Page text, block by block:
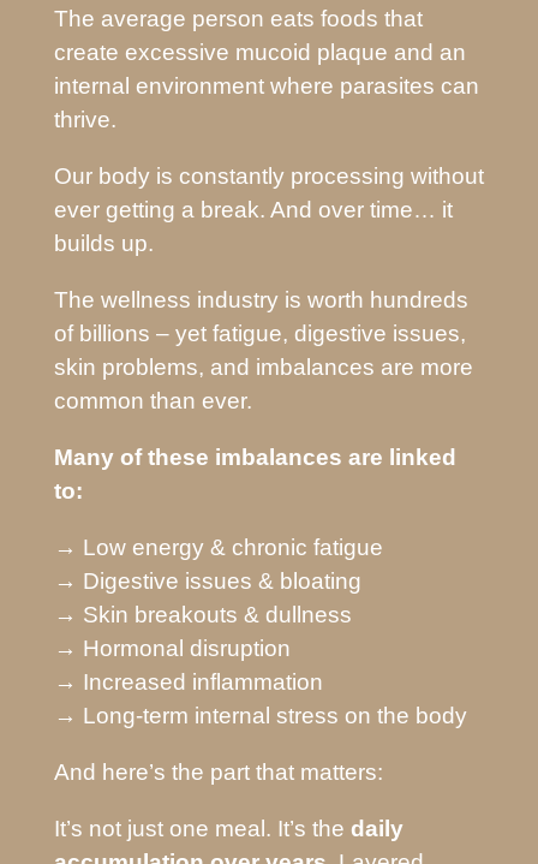
The average person eats foods that
create excessive mucoid plaque and an
internal environment where parasites can
thrive.
Our body is constantly processing without
ever getting a break. And over time… it
builds up.
The wellness industry is worth hundreds
of billions – yet fatigue, digestive issues,
skin problems, and imbalances are more
common than ever.
Many of these imbalances are linked
to:
→ Low energy & chronic fatigue
→ Digestive issues & bloating
→ Skin breakouts & dullness
→ Hormonal disruption
→ Increased inflammation
→ Long-term internal stress on the body
And here’s the part that matters:
It’s not just one meal. It’s the daily